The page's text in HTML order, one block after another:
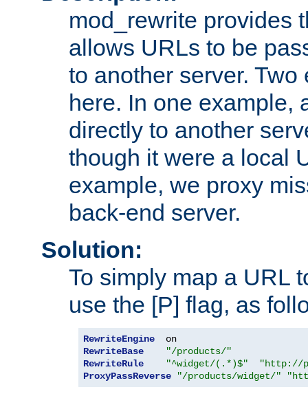
mod_rewrite provides
allows URLs to be
to another server.
here. In one example,
directly to another
though it were a local
example, we proxy
back-end server.
Solution:
To simply map a URL
use the [P] flag, as
RewriteEngine
RewriteBase
"/products/"
RewriteRule
"^widget/(.*)$"
"http://
ProxyPassReverse
"/products/widget/"